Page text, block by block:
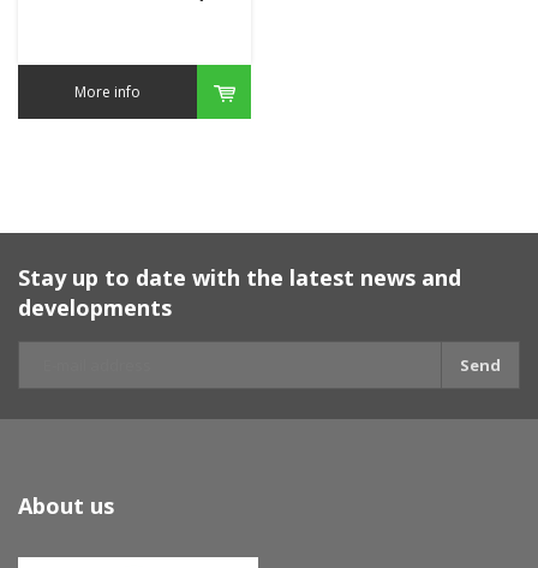
More info
Stay up to date with the latest news and
developments
Send
About us